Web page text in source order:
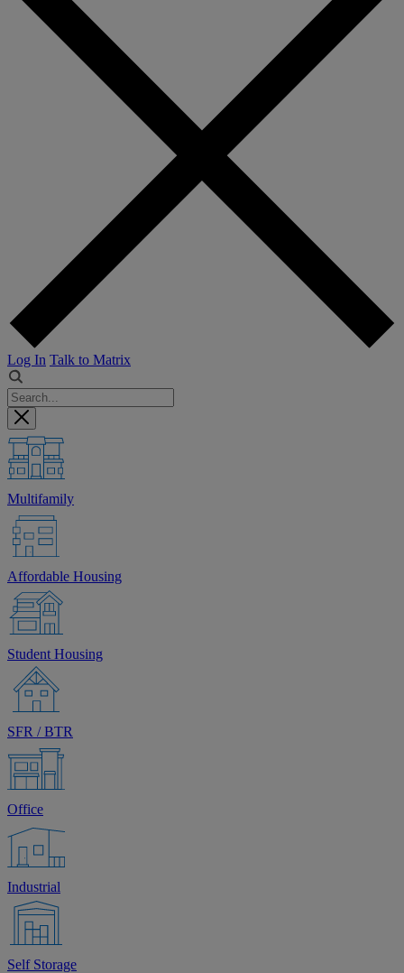
Log In Talk to Matrix
Multifamily
Affordable Housing
Student Housing
SFR / BTR
Office
Industrial
Self Storage